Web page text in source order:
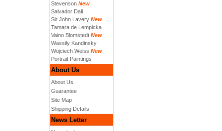
Stevenson New
Salvador Dali
Sir John Lavery New
Tamara de Lempicka
Vaino Blomstedt New
Wassily Kandinsky
Wojciech Weiss New
Portrait Paintings
About Us
About Us
Guarantee
Site Map
Shipping Details
News Letter